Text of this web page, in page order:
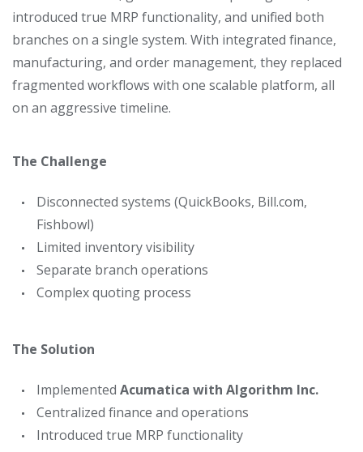
introduced true MRP functionality, and unified both
branches on a single system. With integrated finance,
manufacturing, and order management, they replaced
fragmented workflows with one scalable platform, all
on an aggressive timeline.
The Challenge
Disconnected systems (QuickBooks, Bill.com,
Fishbowl)
Limited inventory visibility
Separate branch operations
Complex quoting process
The Solution
Implemented Acumatica with Algorithm Inc.
Centralized finance and operations
Introduced true MRP functionality